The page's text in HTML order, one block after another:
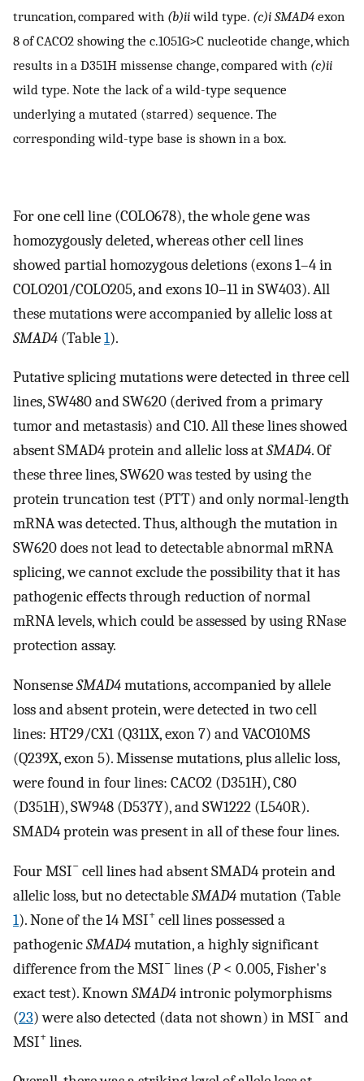
truncation, compared with (b)iiwild type. (c)i SMAD4 exon
8 of CACO2 showing the c.1051G>C nucleotide change, which
results in a D351H missense change, compared with (c)ii
wild type. Note the lack of a wild-type sequence
underlying a mutated (starred) sequence. The
corresponding wild-type base is shown in a box.
For one cell line (COLO678), the whole gene was
homozygously deleted, whereas other cell lines
showed partial homozygous deletions (exons 1–4 in
COLO201/COLO205, and exons 10–11 in SW403). All
these mutations were accompanied by allelic loss at
SMAD4 (Table1).
Putative splicing mutations were detected in three cell
lines, SW480 and SW620 (derived from a primary
tumor and metastasis) and C10. All these lines showed
absent SMAD4 protein and allelic loss atSMAD4. Of
these three lines, SW620 was tested by using the
protein truncation test (PTT) and only normal-length
mRNA was detected. Thus, although the mutation in
SW620 does not lead to detectable abnormal mRNA
splicing, we cannot exclude the possibility that it has
pathogenic effects through reduction of normal
mRNA levels, which could be assessed by using RNase
protection assay.
NonsenseSMAD4mutations, accompanied by allele
loss and absent protein, were detected in two cell
lines: HT29/CX1 (Q311X, exon 7) and VACO10MS
(Q239X, exon 5). Missense mutations, plus allelic loss,
were found in four lines: CACO2 (D351H), C80
(D351H), SW948 (D537Y), and SW1222 (L540R).
SMAD4 protein was present in all of these four lines.
Four MSI− cell lines had absent SMAD4 protein and
allelic loss, but no detectableSMAD4mutation (Table
1). None of the 14 MSI+ cell lines possessed a
pathogenicSMAD4mutation, a highly significant
difference from the MSI− lines (P< 0.005, Fisher's
exact test). KnownSMAD4intronic polymorphisms
(23) were also detected (data not shown) in MSI− and
MSI+ lines.